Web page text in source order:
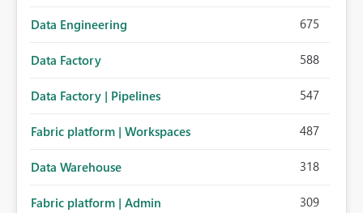
Data Engineering 675
Data Factory 588
Data Factory | Pipelines 547
Fabric platform | Workspaces 487
Data Warehouse 318
Fabric platform | Admin 309